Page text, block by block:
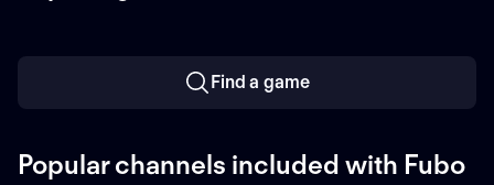
Find a game
Popular channels included with Fubo